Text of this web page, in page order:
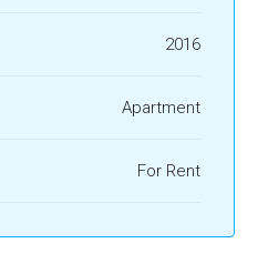
2016
Apartment
For Rent